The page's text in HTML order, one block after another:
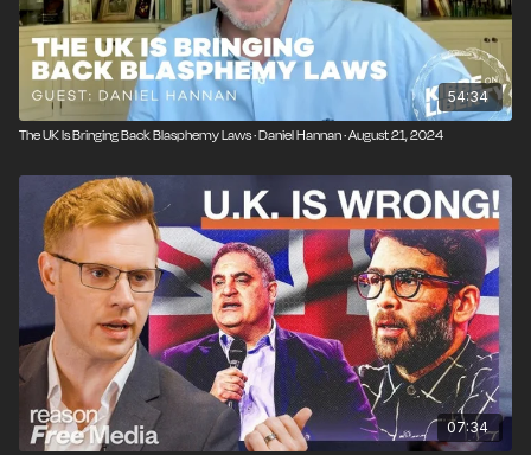
54:34
The UK Is Bringing Back Blasphemy Laws · Daniel Hannan · August 21, 2024
07:34